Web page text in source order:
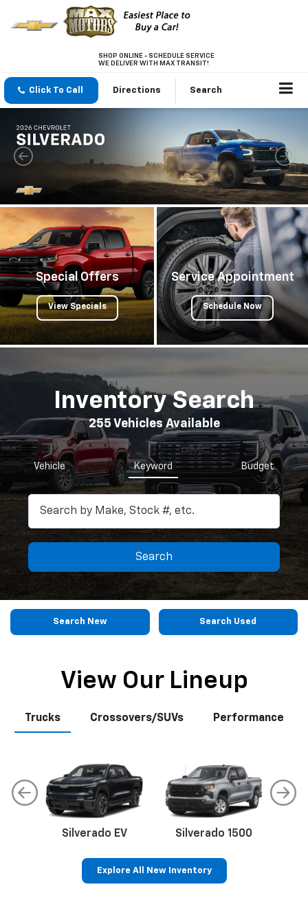
SHOP ONLINE - SCHEDULE SERVICE
WE DELIVER WITH MAX TRANSIT!
Click To Call Directions Search
Inventory Search
255 Vehicles Available
Vehicle Keyword Budget
Search
Special Offers
View Specials
Service Appointment
Schedule Now
Search New Search Used
View Our Lineup
Trucks Crossovers/SUVs Performance
Silverado EV Silverado 1500
Explore All New Inventory